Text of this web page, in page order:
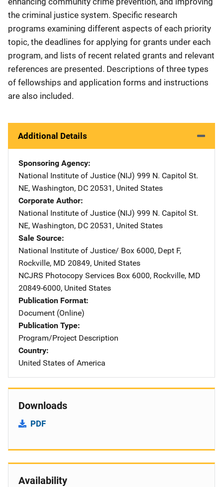
the criminal justice system. Specific research
programs examining different aspects of each priority
topic, the deadlines for applying for grants under each
program, and lists of recent related grants and relevant
references are presented. Descriptions of three types
of fellowships and application forms and instructions
are also included.
Additional Details
Sponsoring Agency
National Institute of Justice (NIJ) Address
999 N. Capitol St.
NE, Washington, DC 20531 , United States
Corporate Author
National Institute of Justice (NIJ) Address
999 N. Capitol St.
NE, Washington, DC 20531 , United States
Sale Source
National Institute of Justice/ Address
Box 6000, Dept F,
Rockville, MD 20849, United States
NCJRS Photocopy Services Address
Box 6000, Rockville, MD
20849-6000, United States
Publication Format
Document (Online)
Publication Type
Program/Project Description
Country
United States of America
Downloads
PDF
Availability